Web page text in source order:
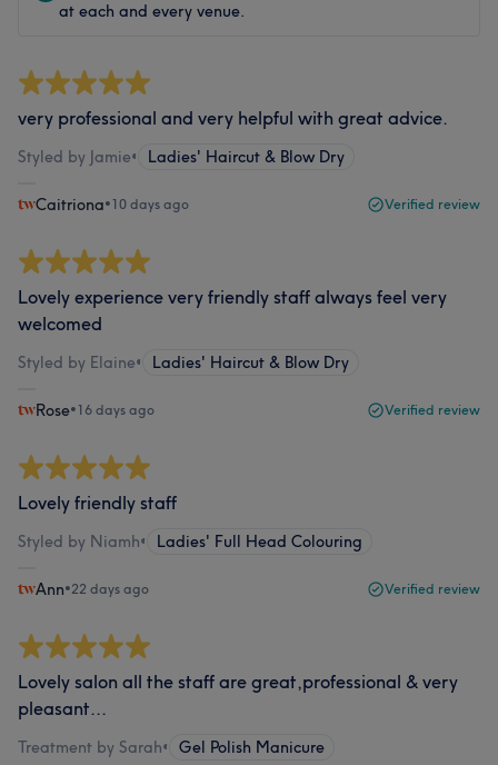
at each and every venue.
very professional and very helpful with great advice.
Styled by Jamie• Ladies' Haircut & Blow Dry
Caitriona•10 days ago Verified review
Lovely experience very friendly staff always feel very
welcomed
Styled by Elaine• Ladies' Haircut & Blow Dry
Rose•16 days ago Verified review
Lovely friendly staff
Styled by Niamh• Ladies' Full Head Colouring
Ann•22 days ago Verified review
Lovely salon all the staff are great,professional & very
pleasant...
Treatment by Sarah• Gel Polish Manicure